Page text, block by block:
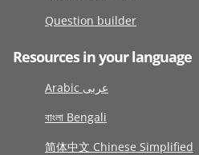
Question builder
Resources in your language
Arabic عربى
বাংলা Bengali
简体中文 Chinese Simplified